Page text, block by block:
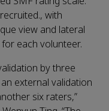
with
view and lateral
each volunteer.
by three
external validation
six raters,”